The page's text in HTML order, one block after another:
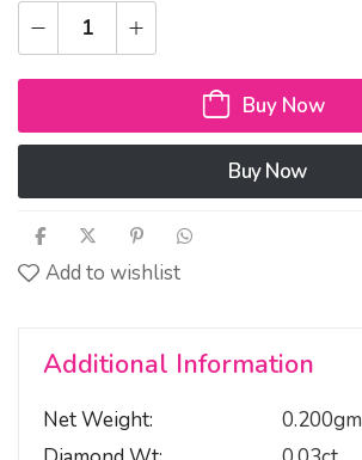
Buy Now
Buy Now
Add to wishlist
Additional Information
Net Weight
0.200gm